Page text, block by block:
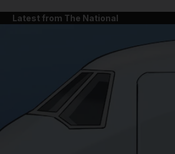
Latest from The National